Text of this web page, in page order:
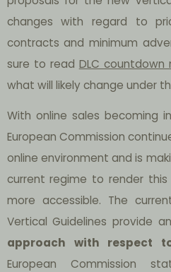
changes with regard to
contracts and minimum
sure to read DLC countdown
what will likely change under
With online sales becoming
European Commission
online environment and is
current regime to render
more accessible. The
Vertical Guidelines provide an
approach
with respect
European Commission